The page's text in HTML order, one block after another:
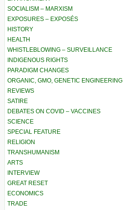
SOCIALISM – MARXISM
EXPOSURES – EXPOSÉS
HISTORY
HEALTH
WHISTLEBLOWING – SURVEILLANCE
INDIGENOUS RIGHTS
PARADIGM CHANGES
ORGANIC, GMO, GENETIC ENGINEERING
REVIEWS
SATIRE
DEBATES ON COVID – VACCINES
SCIENCE
SPECIAL FEATURE
RELIGION
TRANSHUMANISM
ARTS
INTERVIEW
GREAT RESET
ECONOMICS
TRADE